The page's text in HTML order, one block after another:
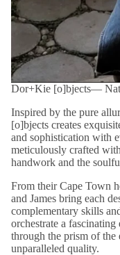
Dor+Kie [o]bjects―
Inspired by the pure
[o]bjects creates
and sophistication with
meticulously crafted
handwork and the
From their Cape Town
and James bring each
complementary skills
orchestrate a
through the prism of
unparalleled quality.